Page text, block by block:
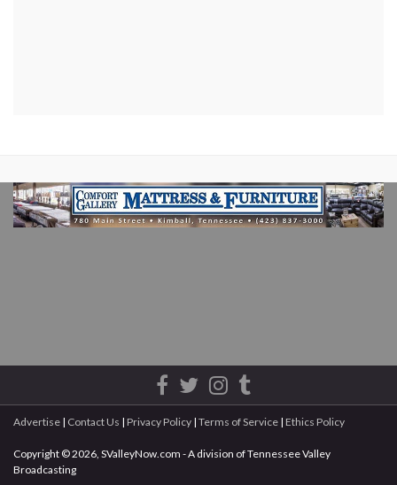
Advertise | Contact Us | Privacy Policy | Terms of Service | Ethics Policy
Copyright © 2026, SValleyNow.com - A division of Tennessee Valley
Broadcasting